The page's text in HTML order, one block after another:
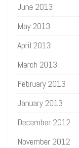
June 2013
May 2013
April 2013
March 2013
February 2013
January 2013
December 2012
November 2012